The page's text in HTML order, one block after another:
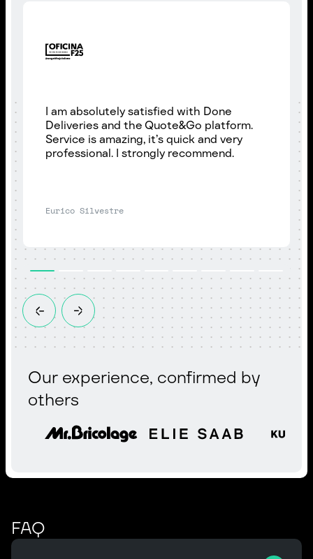
I am absolutely satisfied with Done
Deliveries and the Quote&Go platform.
Service is amazing, it’s quick and very
professional. I strongly recommend.
Eurico Silvestre
Our experience, confirmed by
others
FAQ